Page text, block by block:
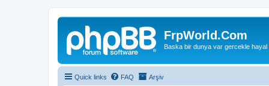
FrpWorld.Com
Baska bir dunya var gercekle hayal
Quick links FAQ Arşiv